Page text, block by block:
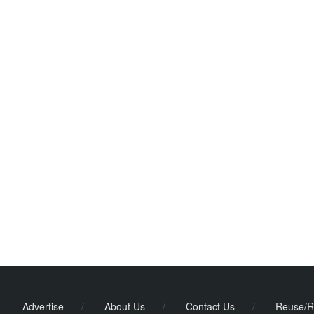
Advertise / About Us / Contact Us / Reuse/